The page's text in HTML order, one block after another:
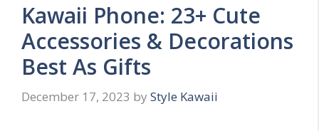
Kawaii Phone: 23+ Cute
Accessories & Decorations
Best As Gifts
December 17, 2023 by Style Kawaii